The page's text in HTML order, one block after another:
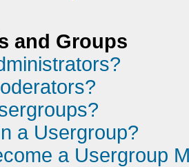
and Groups
a Usergroup?
a Usergroup